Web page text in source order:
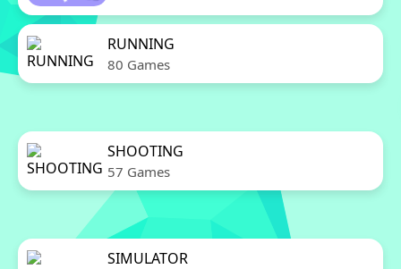
RUNNING
80 Games
SHOOTING
57 Games
SIMULATOR